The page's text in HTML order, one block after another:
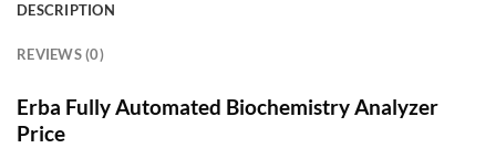
DESCRIPTION
REVIEWS (0)
Erba Fully Automated Biochemistry Analyzer
Price